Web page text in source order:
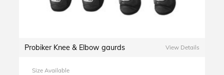
Probiker Knee & Elbow gaurds View Details
Size Available